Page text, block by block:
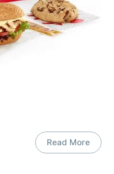
Read More